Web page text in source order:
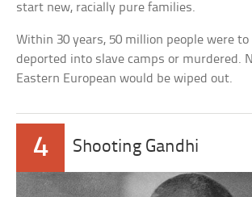
start new, racially pure families.
Within 30 years, 50 million people were
deported into slave camps or murdered.
Eastern European would be wiped out.
4 Shooting Gandhi